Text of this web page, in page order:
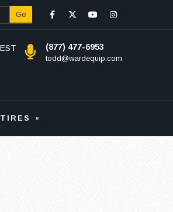
Go
(877) 477-6953
todd@wardequip.com